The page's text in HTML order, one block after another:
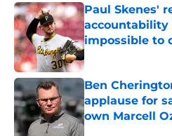
Paul Skenes'
accountability
impossible to
Published by on
Ben
applause for
own Marcell